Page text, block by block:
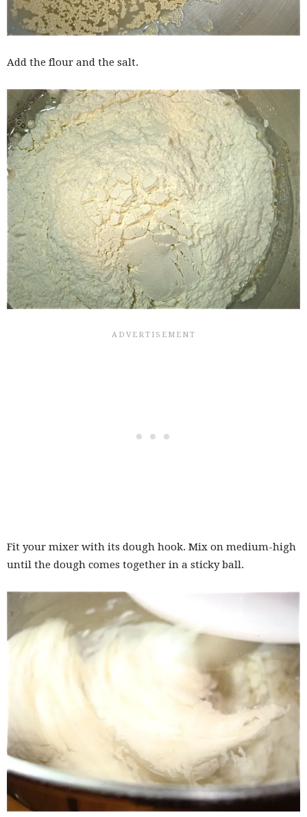
Add the flour and the salt.
Fit your mixer with its dough hook. Mix on medium-high
until the dough comes together in a sticky ball.